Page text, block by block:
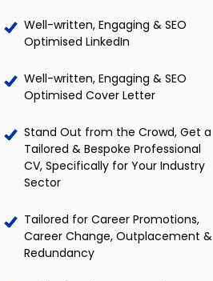
Well-written, Engaging & SEO
Optimised LinkedIn
Well-written, Engaging & SEO
Optimised Cover Letter
Stand Out from the Crowd, Get a
Tailored & Bespoke Professional
CV, Specifically for Your Industry
Sector
Tailored for Career Promotions,
Career Change, Outplacement &
Redundancy